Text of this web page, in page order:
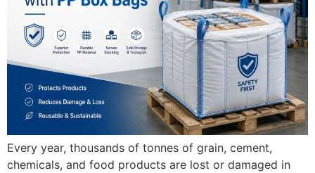
Every year, thousands of tonnes of grain, cement,
chemicals, and food products are lost or damaged in